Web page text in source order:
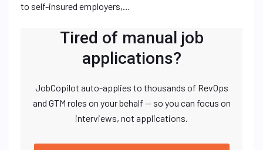
to self-insured employers,…
Tired of manual job
applications?
JobCopilot auto-applies to thousands of RevOps
and GTM roles on your behalf — so you can focus on
interviews, not applications.